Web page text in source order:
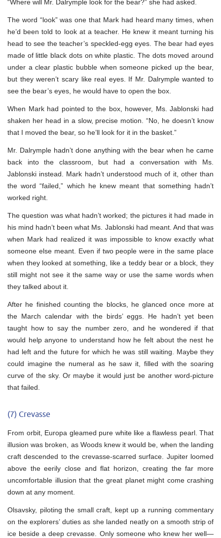
“Where will Mr. Dalrymple look for the bear?” she had asked.
The word “look” was one that Mark had heard many times, when
he’d been told to look at a teacher. He knew it meant turning his
head to see the teacher’s speckled-egg eyes. The bear had eyes
made of little black dots on white plastic. The dots moved around
under a clear plastic bubble when someone picked up the bear,
but they weren’t scary like real eyes. If Mr. Dalrymple wanted to
see the bear’s eyes, he would have to open the box.
When Mark had pointed to the box, however, Ms. Jablonski had
shaken her head in a slow, precise motion. “No, he doesn’t know
that I moved the bear, so he’ll look for it in the basket.”
Mr. Dalrymple hadn’t done anything with the bear when he came
back into the classroom, but had a conversation with Ms.
Jablonski instead. Mark hadn’t understood much of it, other than
the word “failed,” which he knew meant that something hadn’t
worked right.
The question was what hadn’t worked; the pictures it had made in
his mind hadn’t been what Ms. Jablonski had meant. And that was
when Mark had realized it was impossible to know exactly what
someone else meant. Even if two people were in the same place
when they looked at something, like a teddy bear or a block, they
still might not see it the same way or use the same words when
they talked about it.
After he finished counting the blocks, he glanced once more at
the March calendar with the birds’ eggs. He hadn’t yet been
taught how to say the number zero, and he wondered if that
would help anyone to understand how he felt about the nest he
had left and the future for which he was still waiting. Maybe they
could imagine the numeral as he saw it, filled with the soaring
curve of the sky. Or maybe it would just be another word-picture
that failed.
(7) Crevasse
From orbit, Europa gleamed pure white like a flawless pearl. That
illusion was broken, as Woods knew it would be, when the landing
craft descended to the crevasse-scarred surface. Jupiter loomed
above the eerily close and flat horizon, creating the far more
uncomfortable illusion that the great planet might come crashing
down at any moment.
Olsavsky, piloting the small craft, kept up a running commentary
on the explorers’ duties as she landed neatly on a smooth strip of
ice beside a deep crevasse. Only someone who knew her well—